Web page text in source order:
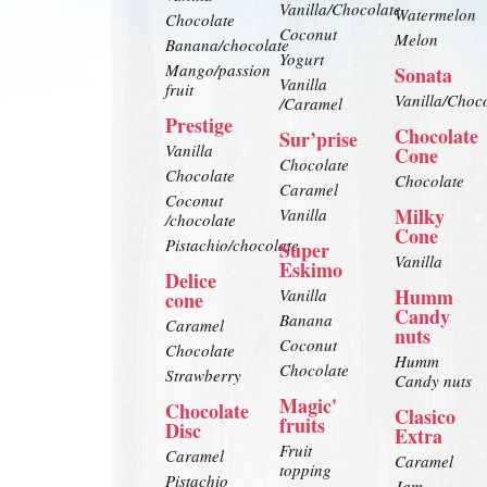
Chocolate
Banana/chocolate
Mango/passion
fruit
Prestige
Vanilla
Chocolate
Coconut
/chocolate
Pistachio/chocolate
Delice
cone
Caramel
Chocolate
Strawberry
Chocolate
Disc
Caramel
Pistachio
Vanilla/Chocolate
Coconut
Yogurt
Vanilla
/Caramel
Sur’prise
Chocolate
Caramel
Vanilla
Super
Eskimo
Vanilla
Banana
Coconut
Chocolate
Magic'
fruits
Fruit
topping
Watermelon
Melon
Sonata
Vanilla/
Chocolate
Cone
Chocolate
Milky
Cone
Vanilla
Humm
Candy
nuts
Humm
Candy nuts
Clasico
Extra
Caramel